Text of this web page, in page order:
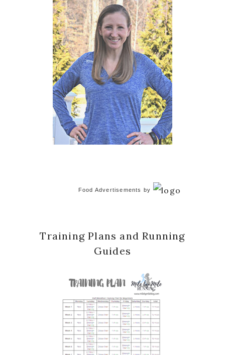
Food Advertisements by
Training Plans and Running
Guides